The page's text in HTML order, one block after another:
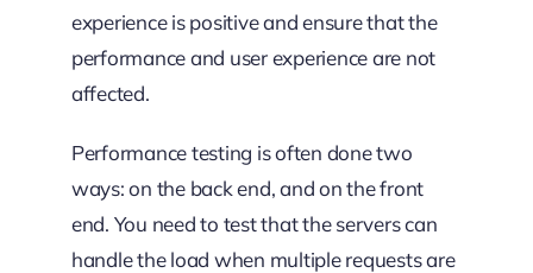
experience is positive and ensure that the
performance and user experience are not
affected.
Performance testing is often done two
ways: on the back end, and on the front
end. You need to test that the servers can
handle the load when multiple requests are